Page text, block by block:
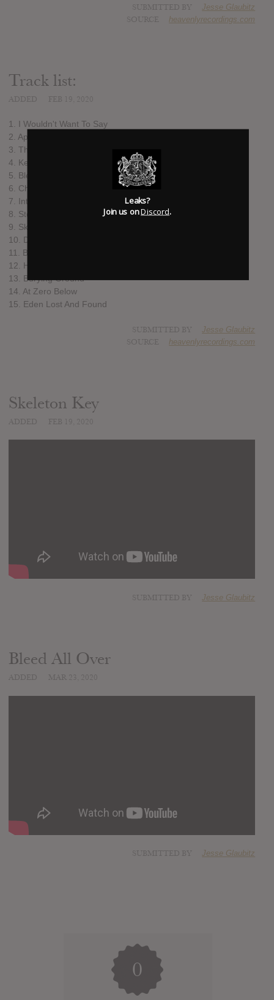
Jesse Glaubitz
heavenlyrecordings.com
Track list:
1. I Wouldn't Want To Say
2. Apples From A Tree
3. This Game Of Love
4. Ketamine
5. Bleed All Over
6. Churchbells, Ghosts
7. Internal Hourglass Discussion
8. Stockholm City Blues
9. Skeleton Key
10. Daylight Nocturnal House
11. Ballad of the Dying Rover
12. Hanging On (For DRC)
13. Burying Ground
14. At Zero Below
15. Eden Lost And Found
Jesse Glaubitz
heavenlyrecordings.com
Skeleton Key
Jesse Glaubitz
Bleed All Over
Jesse Glaubitz
0
Leaks?
Join us onDiscord.